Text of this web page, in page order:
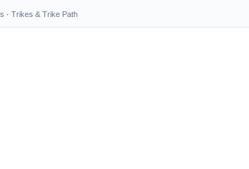
· Trikes & Trike Path